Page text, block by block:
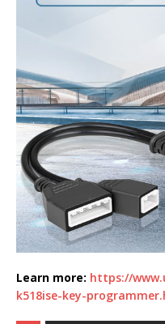
Learn more: https://
k518ise-key-